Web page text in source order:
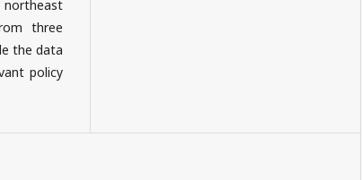
northeast
three
the data
policy